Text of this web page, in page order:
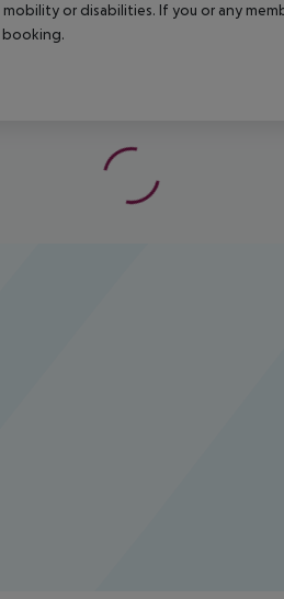
or disabilities. If you or any
booking.